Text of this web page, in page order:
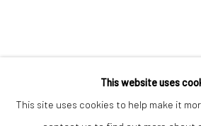
This website uses
This site uses cookies to help make it